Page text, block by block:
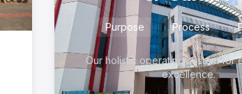
Purpose Process
Our holistic operating system for
excellence.